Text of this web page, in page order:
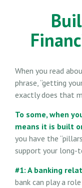
When you read
phrase, “getting
exactly does that
To some, when
means it is built
you have the
support your long-
#1: A banking
bank can play a